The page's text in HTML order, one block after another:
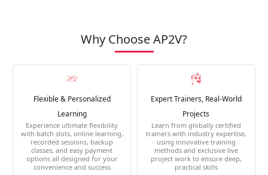
Why Choose AP2V?
Flexible & Personalized
Learning
Experience ultimate flexibility
with batch slots, online learning,
recorded sessions, backup
classes, and easy payment
options all designed for your
convenience and success
Expert Trainers, Real-World
Projects
Learn from globally certified
trainers with industry expertise,
using innovative training
methods and exclusive live
project work to ensure deep,
practical skills